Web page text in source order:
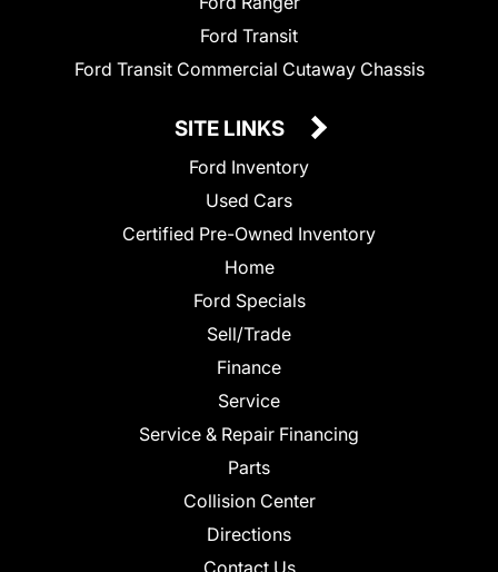
Ford Transit
Ford Transit Commercial Cutaway Chassis
SITE LINKS
Ford Inventory
Used Cars
Certified Pre-Owned Inventory
Home
Ford Specials
Sell/Trade
Finance
Service
Service & Repair Financing
Parts
Collision Center
Directions
Contact Us